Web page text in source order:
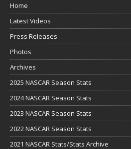
Home
Latest Videos
Press Releases
Photos
Archives
2025 NASCAR Season Stats
2024 NASCAR Season Stats
2023 NASCAR Season Stats
2022 NASCAR Season Stats
2021 NASCAR Stats/Stats Archive